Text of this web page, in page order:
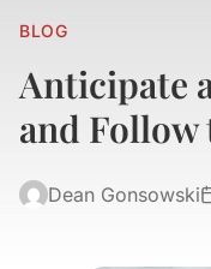
BLOG
Anticipate
and Follow
Dean Gonsowski